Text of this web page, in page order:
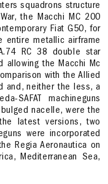
squadrons structure
the Macchi MC 200
Fiat G50, for
entire metallic airframe
RC 38 double star
allowing the Macchi Mc
with the Allied
and, neither the less, a
SAFAT machineguns
nacelle, were the
latest versions, two
were incorporated
Regia Aeronautica on
Mediterranean Sea,